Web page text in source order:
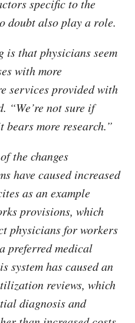
specific to the
doubt also play a role.
is that physicians seem
with more
services provided with
“We’re not sure if
more research.”
the changes
have caused increased
as an example
provisions, which
physicians for workers
preferred medical
system has caused an
reviews, which
diagnosis and